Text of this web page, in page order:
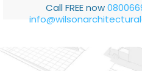
Call FREE now